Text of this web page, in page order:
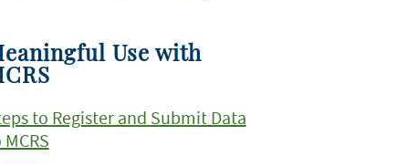
Use with
to Register and Submit Data